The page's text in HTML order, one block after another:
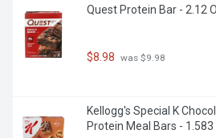
Quest Protein Bar - 2.12
$8.98 was $9.98
Kellogg's Special K
Protein Meal Bars -